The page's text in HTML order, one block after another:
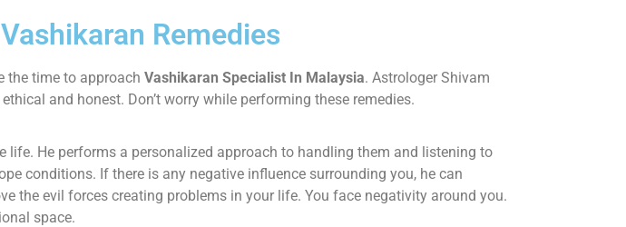
Remedies
the time to approach Vashikaran Specialist In Malaysia. Astrologer Shivam
and honest. Don’t worry while performing these remedies.
He performs a personalized approach to handling them and listening to
conditions. If there is any negative influence surrounding you, he can
the evil forces creating problems in your life. You face negativity around you.
space.